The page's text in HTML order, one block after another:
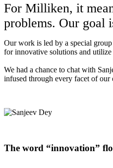
For Milliken, it
problems. Our goal
Our work is led by a special
for innovative solutions and
We had a chance to chat with
infused through every facet of our
The word “innovation”